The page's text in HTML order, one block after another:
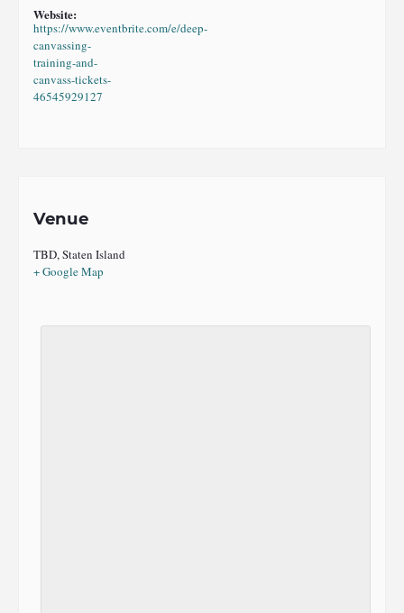
Website:
https://www.eventbrite.com/e/deep-
canvassing-
training-and-
canvass-tickets-
46545929127
Venue
TBD, Staten Island
+ Google Map